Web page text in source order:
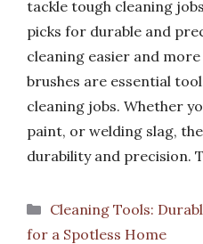
tackle tough cleaning
picks for durable and
cleaning easier and
brushes are essential
cleaning jobs. Whether
paint, or welding slag,
durability and precision.
Categories
Cleaning Tools:
for a Spotless Home